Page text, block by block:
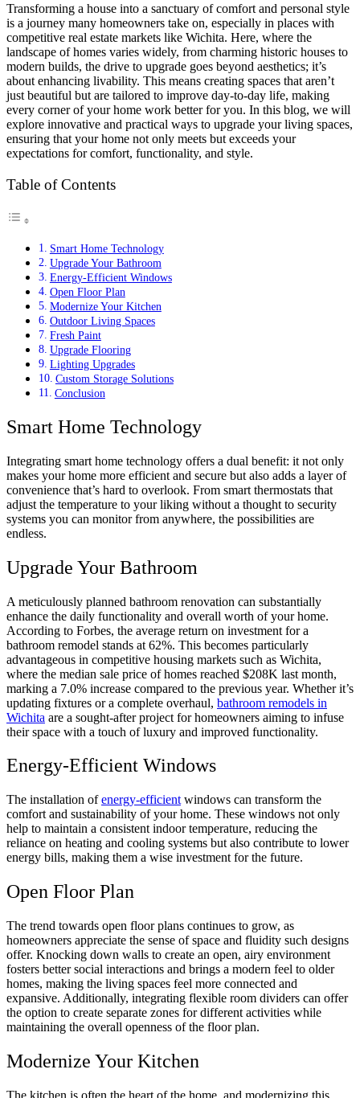
Transforming a house into a sanctuary of comfort and personal style
is a journey many homeowners take on, especially in places with
competitive real estate markets like Wichita. Here, where the
landscape of homes varies widely, from charming historic houses to
modern builds, the drive to upgrade goes beyond aesthetics; it’s
about enhancing livability. This means creating spaces that aren’t
just beautiful but are tailored to improve day-to-day life, making
every corner of your home work better for you. In this blog, we will
explore innovative and practical ways to upgrade your living spaces,
ensuring that your home not only meets but exceeds your
expectations for comfort, functionality, and style.
Table of Contents
Smart Home Technology
Upgrade Your Bathroom
Energy-Efficient Windows
Open Floor Plan
Modernize Your Kitchen
Outdoor Living Spaces
Fresh Paint
Upgrade Flooring
Lighting Upgrades
Custom Storage Solutions
Conclusion
Smart Home Technology
Integrating smart home technology offers a dual benefit: it not only
makes your home more efficient and secure but also adds a layer of
convenience that’s hard to overlook. From smart thermostats that
adjust the temperature to your liking without a thought to security
systems you can monitor from anywhere, the possibilities are
endless.
Upgrade Your Bathroom
A meticulously planned bathroom renovation can substantially
enhance the daily functionality and overall worth of your home.
According to Forbes, the average return on investment for a
bathroom remodel stands at 62%. This becomes particularly
advantageous in competitive housing markets such as Wichita,
where the median sale price of homes reached $208K last month,
marking a 7.0% increase compared to the previous year. Whether it’s
updating fixtures or a complete overhaul, bathroom remodels in
Wichita are a sought-after project for homeowners aiming to infuse
their space with a touch of luxury and improved functionality.
Energy-Efficient Windows
The installation ofenergy-efficient windows can transform the
comfort and sustainability of your home. These windows not only
help to maintain a consistent indoor temperature, reducing the
reliance on heating and cooling systems but also contribute to lower
energy bills, making them a wise investment for the future.
Open Floor Plan
The trend towards open floor plans continues to grow, as
homeowners appreciate the sense of space and fluidity such designs
offer. Knocking down walls to create an open, airy environment
fosters better social interactions and brings a modern feel to older
homes, making the living spaces feel more connected and
expansive. Additionally, integrating flexible room dividers can offer
the option to create separate zones for different activities while
maintaining the overall openness of the floor plan.
Modernize Your Kitchen
The kitchen is often the heart of the home, and modernizing this